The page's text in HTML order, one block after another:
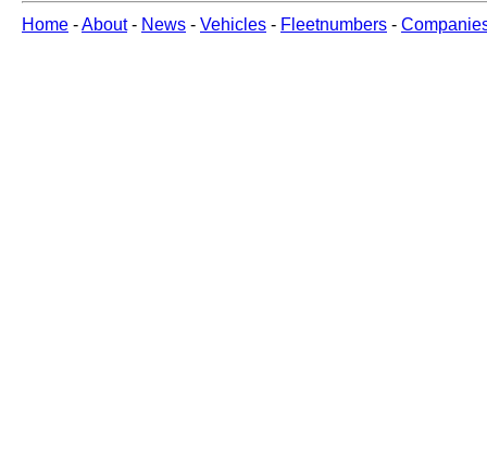
Home -About- News - Vehicles - Fleetnumbers -